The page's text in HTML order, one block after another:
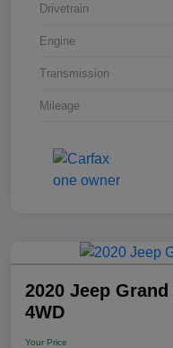
Drivetrain
Engine
Transmission
Mileage
2020 Jeep
4WD
Your Price